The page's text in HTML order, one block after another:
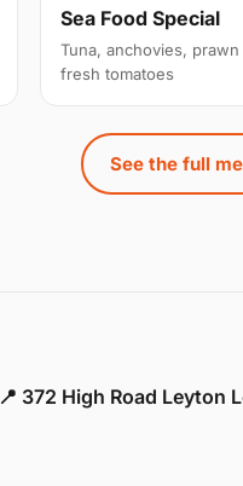
Sea Food Special
Tuna, anchovies, prawn
fresh tomatoes
See the full
📍 372 High Road Leyton